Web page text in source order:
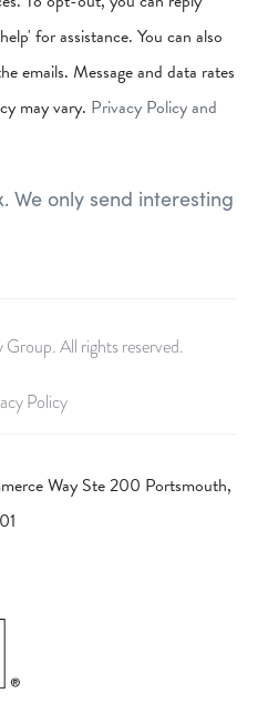
for assistance. You can also
emails. Message and data rates
may vary. Privacy Policy and
We only send interesting
All rights reserved.
Policy
Way Ste 200 Portsmouth,